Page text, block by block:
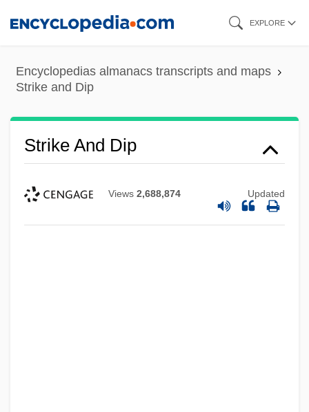
content
EXPLORE
Encyclopedias almanacs transcripts and maps
Strike and Dip
Strike And Dip
Views 2,688,874 Updated